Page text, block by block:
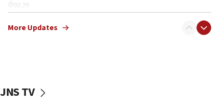
02:29
2026, assaults on Jews up 82%
More Updates
JNS TV